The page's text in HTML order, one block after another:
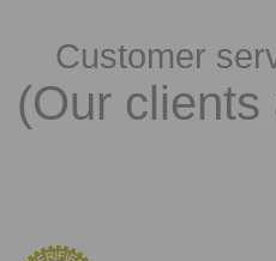
Customer
(Our